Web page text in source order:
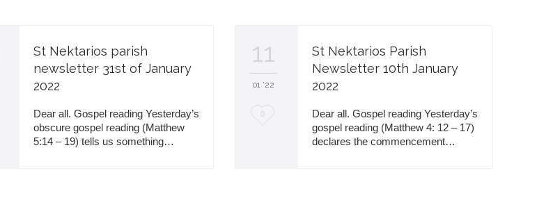
St Nektarios parish
newsletter 31st of January
2022
Dear all. Gospel reading Yesterday’s
obscure gospel reading (Matthew
5:14 – 19) tells us something…
11
01 '22
L
0
St Nektarios Parish
Newsletter 10th January
2022
Dear all. Gospel reading Yesterday’s
gospel reading (Matthew 4: 12 – 17)
declares the commencement…